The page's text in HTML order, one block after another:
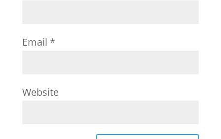
Email *
Website